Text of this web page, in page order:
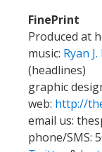
FinePrint
Produced at
music: Ryan
(headlines)
graphic
web: http://
email us:
phone/SMS: